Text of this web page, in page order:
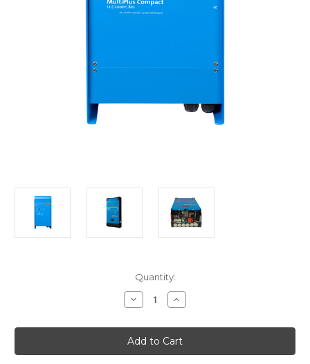
Quantity:
Decrease
Quantity
Victron
MultiPlus
12/2000
80-
Increase
Quantity
Victron
MultiPlus
12/2000
80-